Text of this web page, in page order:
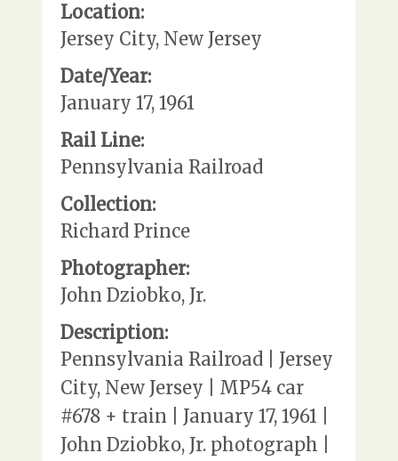
Location:
Jersey City, New Jersey
Date/Year:
January 17, 1961
Rail Line:
Pennsylvania Railroad
Collection:
Richard Prince
Photographer:
John Dziobko, Jr.
Description:
Pennsylvania Railroad | Jersey
City, New Jersey | MP54 car
#678 + train | January 17, 1961 |
John Dziobko, Jr. photograph |